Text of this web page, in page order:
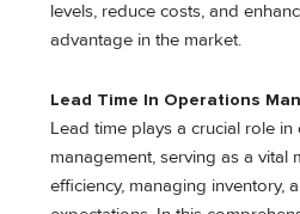
levels, reduce costs, and
advantage in the market.
Lead Time In Operations
Lead time plays a crucial role
management, serving as a vital
efficiency, managing inventory,